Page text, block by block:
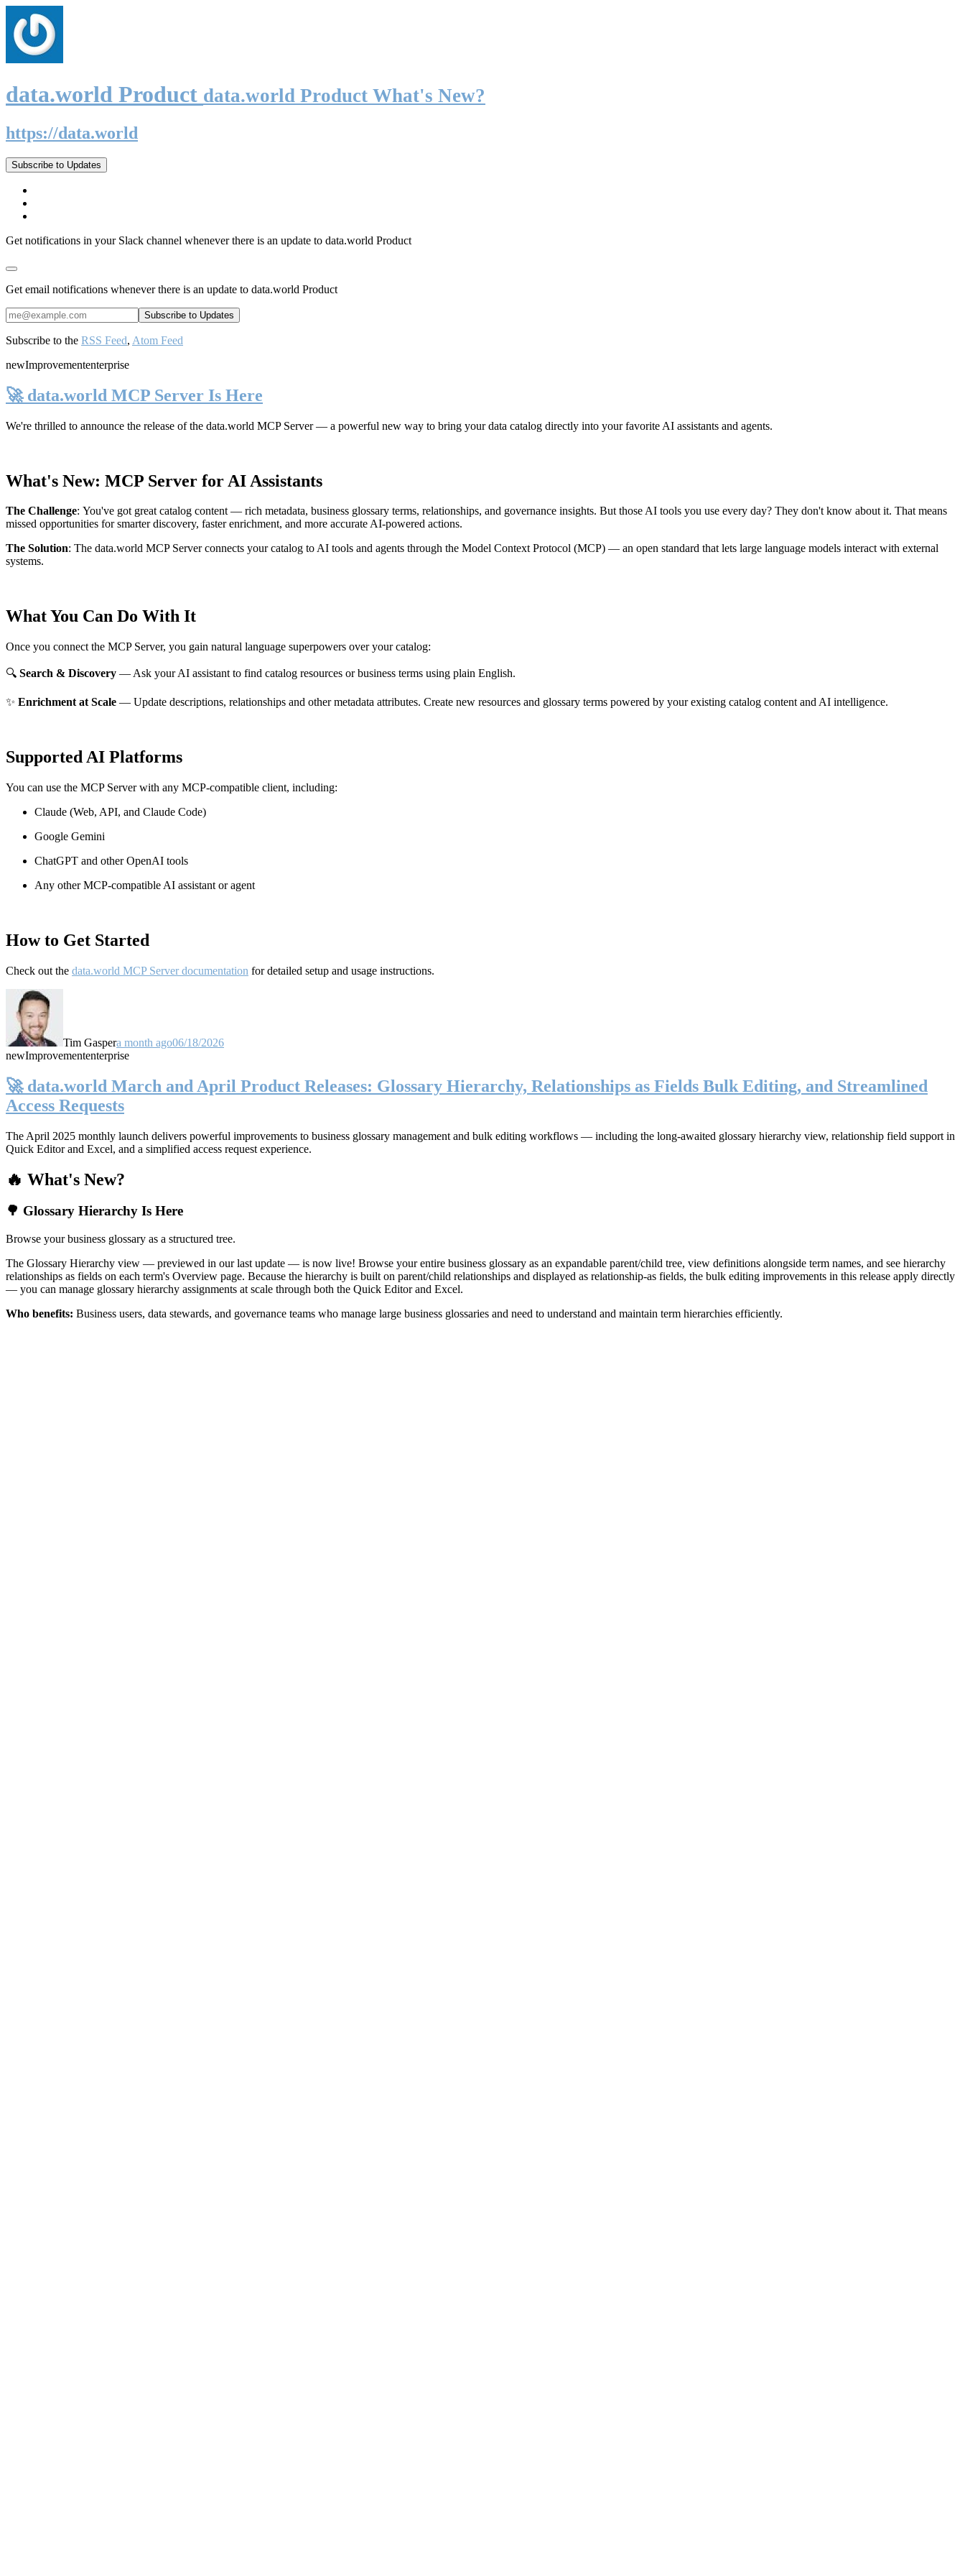
data.world Product data.world Product What's New?
https://data.world
Subscribe to Updates
Get notifications in your Slack channel whenever there is an update to data.world Product
Get email notifications whenever there is an update to data.world Product
Subscribe to the RSS Feed, Atom Feed
newImprovemententerprise
🚀 data.world MCP Server Is Here
We're thrilled to announce the release of the data.world MCP Server— a powerful new way to bring your data catalog directly into your favorite AI assistants and agents.
What's New: MCP Server for AI Assistants
The Challenge: You've got great catalog content — rich metadata, business glossary terms, relationships, and governance insights. But those AI tools you use every day? They don't know about it. That means
missed opportunities for smarter discovery, faster enrichment, and more accurate AI-powered actions.
The Solution: The data.world MCP Server connects your catalog to AI tools and agents through the Model Context Protocol (MCP) — an open standard that lets large language models interact with external
systems.
What You Can Do With It
Once you connect the MCP Server, you gain natural language superpowers over your catalog:
🔍 Search & Discovery — Ask your AI assistant to find catalog resources or business terms using plain English.
✨ Enrichment at Scale — Update descriptions, relationships and other metadata attributes. Create new resources and glossary terms powered by your existing catalog content and AI intelligence.
Supported AI Platforms
You can use the MCP Server with any MCP-compatible client, including:
Claude (Web, API, and Claude Code)
Google Gemini
ChatGPT and other OpenAI tools
Any other MCP-compatible AI assistant or agent
How to Get Started
Check out the data.world MCP Server documentation for detailed setup and usage instructions.
Tim Gaspera month ago06/18/2026
newImprovemententerprise
🚀 data.world March and April Product Releases: Glossary Hierarchy, Relationships as Fields Bulk Editing, and Streamlined
Access Requests
The April 2025 monthly launch delivers powerful improvements to business glossary management and bulk editing workflows — including the long-awaited glossary hierarchy view, relationship field support in
Quick Editor and Excel, and a simplified access request experience.
🔥 What's New?
🌳 Glossary Hierarchy Is Here
Browse your business glossary as a structured tree.
The Glossary Hierarchy view — previewed in our last update — is now live! Browse your entire business glossary as an expandable parent/child tree, view definitions alongside term names, and see hierarchy
relationships as fields on each term's Overview page. Because the hierarchy is built on parent/child relationships and displayed as relationship-as fields, the bulk editing improvements in this release apply directly
— you can manage glossary hierarchy assignments at scale through both the Quick Editor and Excel.
Who benefits: Business users, data stewards, and governance teams who manage large business glossaries and need to understand and maintain term hierarchies efficiently.